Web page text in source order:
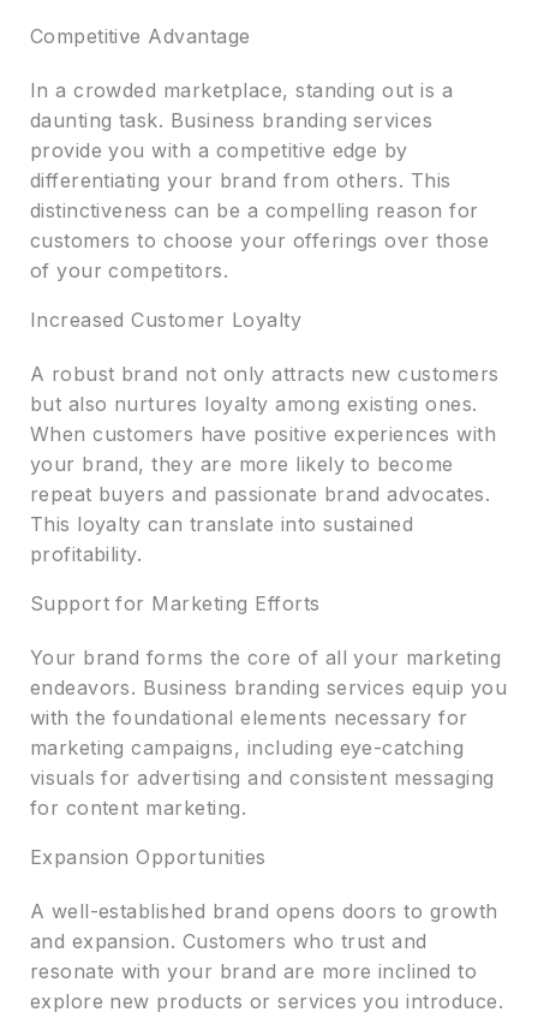
Competitive Advantage
In a crowded marketplace, standing out is a
daunting task. Business branding services
provide you with a competitive edge by
differentiating your brand from others. This
distinctiveness can be a compelling reason for
customers to choose your offerings over those
of your competitors.
Increased Customer Loyalty
A robust brand not only attracts new customers
but also nurtures loyalty among existing ones.
When customers have positive experiences with
your brand, they are more likely to become
repeat buyers and passionate brand advocates.
This loyalty can translate into sustained
profitability.
Support for Marketing Efforts
Your brand forms the core of all your marketing
endeavors. Business branding services equip you
with the foundational elements necessary for
marketing campaigns, including eye-catching
visuals for advertising and consistent messaging
for content marketing.
Expansion Opportunities
A well-established brand opens doors to growth
and expansion. Customers who trust and
resonate with your brand are more inclined to
explore new products or services you introduce.